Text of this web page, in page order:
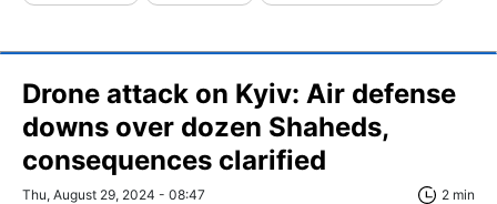
Drone attack on Kyiv: Air defense
downs over dozen Shaheds,
consequences clarified
Thu, August 29, 2024 - 08:47 2 min